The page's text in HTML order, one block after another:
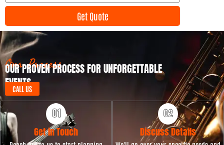
t
y
p
e
e
t
D
a
t
e
Get Quote
Our Process
OUR PROVEN PROCESS FOR UNFORGETTABLE
EVENTS
CALL US
Get in Touch Discuss Details